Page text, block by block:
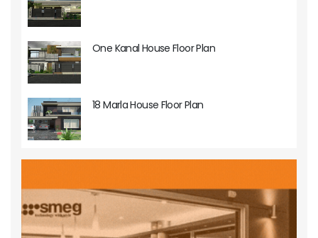
One Kanal House Floor Plan
18 Marla House Floor Plan